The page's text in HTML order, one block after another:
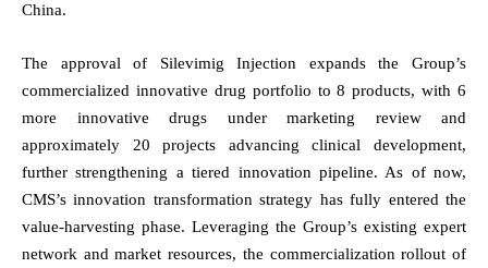
China.
The approval of Silevimig Injection expands the Group’s
commercialized innovative drug portfolio to 8 products, with 6
more innovative drugs under marketing review and
approximately 20 projects advancing clinical development,
further strengthening a tiered innovation pipeline. As of now,
CMS’s innovation transformation strategy has fully entered the
value-harvesting phase. Leveraging the Group’s existing expert
network and market resources, the commercialization rollout of